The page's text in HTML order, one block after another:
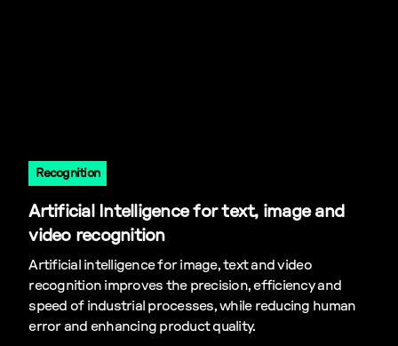
Recognition
Artificial Intelligence for text, image and
video recognition
Artificial intelligence for image, text and video
recognition improves the precision, efficiency and
speed of industrial processes, while reducing human
error and enhancing product quality.